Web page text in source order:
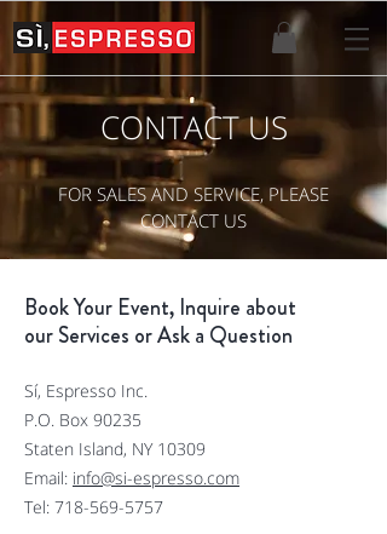
CONTACT US
FOR SALES AND SERVICE, PLEASE
CONTACT US
Book Your Event, Inquire about
our Services or Ask a Question
Sí, Espresso Inc.
P.O. Box 90235
Staten Island, NY 10309
Email: info@si-espresso.com
Tel: 718-569-5757